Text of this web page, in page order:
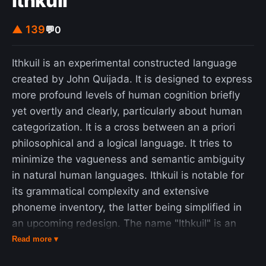
▲ 139💬0
Ithkuil is an experimental constructed language
created by John Quijada. It is designed to express
more profound levels of human cognition briefly
yet overtly and clearly, particularly about human
categorization. It is a cross between an a priori
philosophical and a logical language. It tries to
minimize the vagueness and semantic ambiguity
in natural human languages. Ithkuil is notable for
its grammatical complexity and extensive
phoneme inventory, the latter being simplified in
an upcoming redesign. The name "Ithkuil" is an
anglicized form of Iţkuîl, which in the original form
Read more ▾